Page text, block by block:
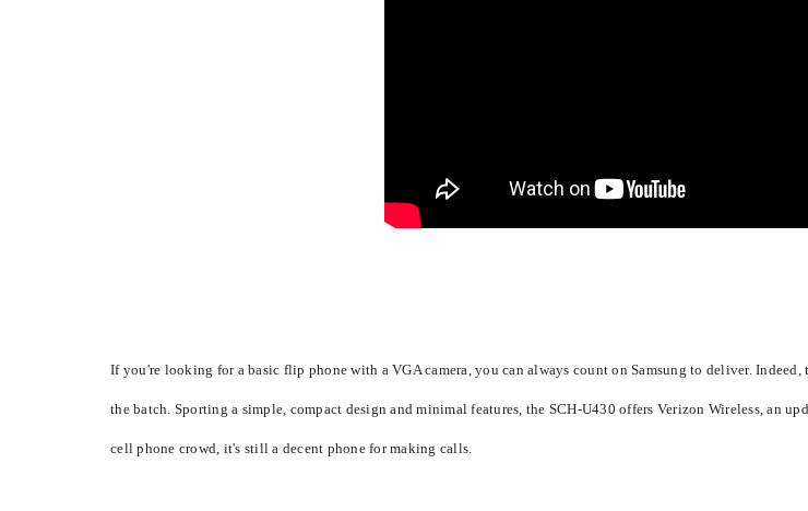
If you're looking for a basic flip phone with a VGA camera, you can always count on Samsung to deliver.
the batch. Sporting a simple, compact design and minimal features, the SCH-U430 offers Verizon Wireless, an
cell phone crowd, it's still a decent phone for making calls.